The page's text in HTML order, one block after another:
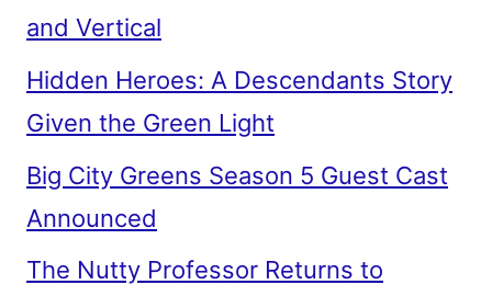
and Vertical
Hidden Heroes: A Descendants Story
Given the Green Light
Big City Greens Season 5 Guest Cast
Announced
The Nutty Professor Returns to